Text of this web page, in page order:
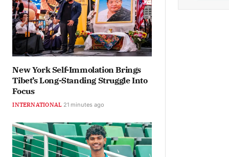
New York Self-Immolation Brings
Tibet’s Long-Standing Struggle Into
Focus
INTERNATIONAL 21 minutes ago